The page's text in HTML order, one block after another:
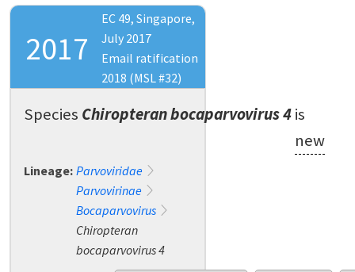
2017
EC 49, Singapore,
July 2017
Email ratification
2018 (MSL #32)
Species Chiropteran bocaparvovirus 4is
new
Lineage: Parvoviridae
Parvovirinae
Bocaparvovirus
Chiropteran
bocaparvovirus 4